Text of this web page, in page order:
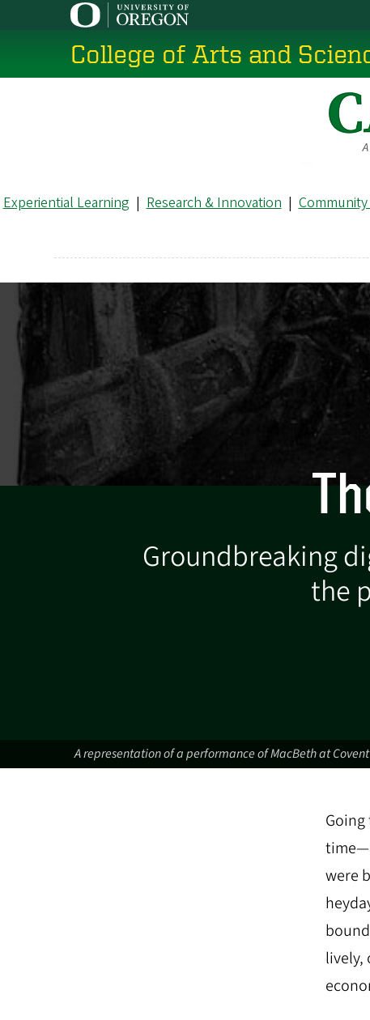
content
College of Arts and
Experiential Learning | Research & Innovation |
Groundbreaking
the
A representation of a performance of MacBeth at
were
lively,